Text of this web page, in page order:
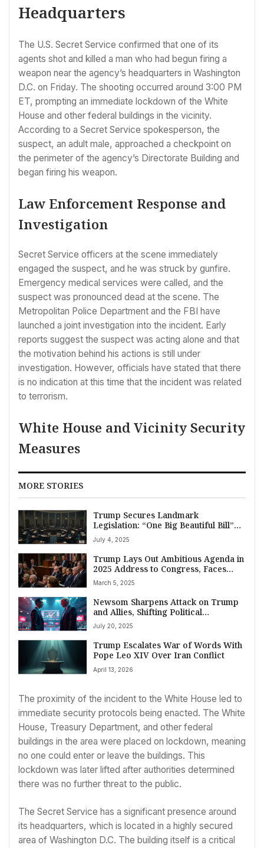
Headquarters
The U.S. Secret Service confirmed that one of its
agents shot and killed a man who had begun firing a
weapon near the agency’s headquarters in Washington
D.C. on Friday. The shooting occurred around 3:00 PM
ET, prompting an immediate lockdown of the White
House and other federal buildings in the vicinity.
According to a Secret Service spokesperson, the
suspect, an adult male, approached a checkpoint on
the perimeter of the agency’s Directorate Building and
began firing his weapon.
Law Enforcement Response and
Investigation
Secret Service officers at the scene immediately
engaged the suspect, and he was struck by gunfire.
Emergency medical services were called, and the
suspect was pronounced dead at the scene. The
Metropolitan Police Department and the FBI have
launched a joint investigation into the incident. Early
reports suggest the suspect was acting alone and that
the motivation behind his actions is still under
investigation. However, officials have stated that there
is no indication at this time that the incident was related
to terrorism.
White House and Vicinity Security
Measures
MORE STORIES
Trump Secures Landmark
Legislation: “One Big Beautiful Bill”
Passes Congress Amid Fiscal Debate
July 4, 2025
Trump Lays Out Ambitious Agenda in
2025 Address to Congress, Faces
Fact Checks and Fierce Opposition
March 5, 2025
Newsom Sharpens Attack on Trump
and Allies, Shifting Political
Landscape
July 20, 2025
Trump Escalates War of Words With
Pope Leo XIV Over Iran Conflict
April 13, 2026
The proximity of the incident to the White House led to
immediate security protocols being enacted. The White
House, Treasury Department, and other federal
buildings in the area were placed on lockdown, meaning
no one could enter or leave the buildings. This
lockdown was later lifted after authorities determined
there was no further threat to the public.
The Secret Service has a significant presence around
its headquarters, which is located in a highly secured
area of Washington D.C. The building itself is a critical